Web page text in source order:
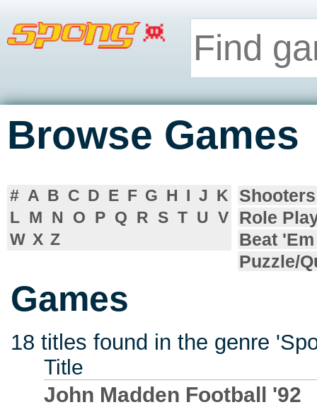
Browse Games
# A B C D E F G H I J K
L M N O P Q R S T U V
W X Z
Shooters
Role
Beat
Puzzle/
Games
18 titles found in the genre
Title
John Madden Football '92